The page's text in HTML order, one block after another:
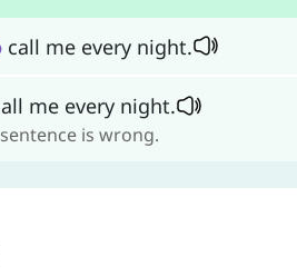
call me every night.
me every night.
is wrong.